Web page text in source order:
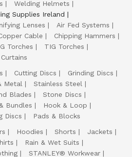
Welding Helmets
Supplies Ireland
Lenses
Air Fed Systems
Cable
Chipping Hammers
Torches
TIG Torches
Cutting Discs
Grinding Discs
Metal
Stainless Steel
Blades
Stone Discs
Bundles
Hook & Loop
Discs
Pads & Blocks
Hoodies Shorts
Jackets
Rain & Wet Suits
STANLEY® Workwear